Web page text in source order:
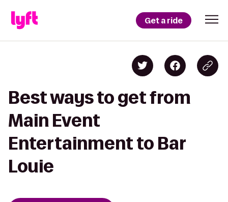
Get a ride
Best ways to get from
Main Event
Entertainment to Bar
Louie